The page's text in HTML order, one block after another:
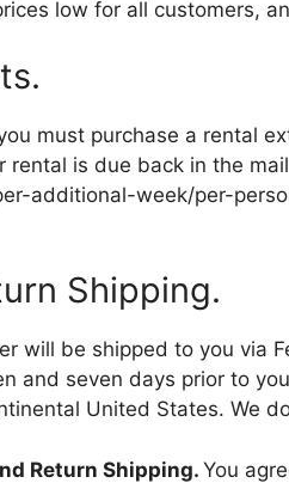
low for all customers,
must purchase a rental
rental is due back in the
additional-week/per-
Shipping.
will be shipped to you via
and seven days prior to
United States. We
Return Shipping. You